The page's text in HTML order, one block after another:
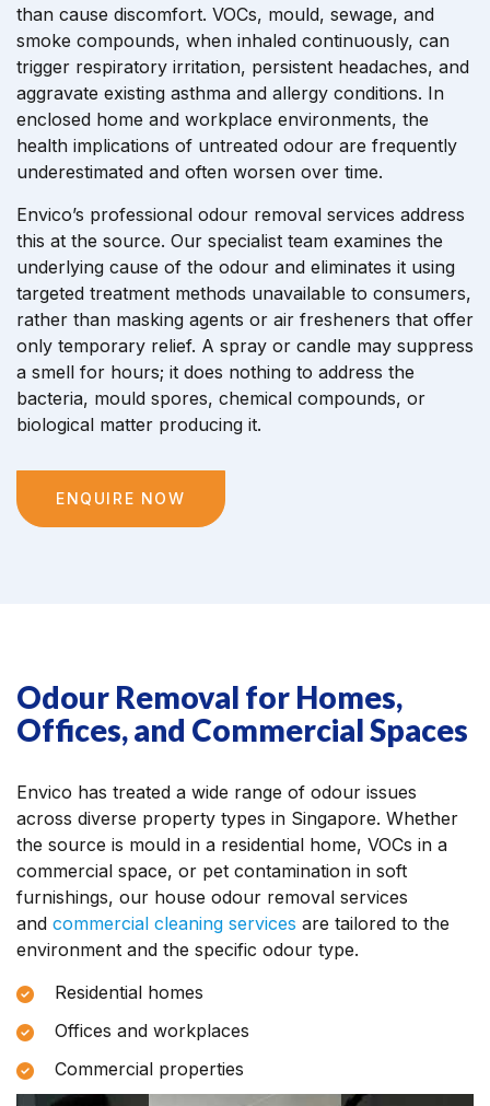
than cause discomfort. VOCs, mould, sewage, and
smoke compounds, when inhaled continuously, can
trigger respiratory irritation, persistent headaches, and
aggravate existing asthma and allergy conditions. In
enclosed home and workplace environments, the
health implications of untreated odour are frequently
underestimated and often worsen over time.
Envico’s professional odour removal services address
this at the source. Our specialist team examines the
underlying cause of the odour and eliminates it using
targeted treatment methods unavailable to consumers,
rather than masking agents or air fresheners that offer
only temporary relief. A spray or candle may suppress
a smell for hours; it does nothing to address the
bacteria, mould spores, chemical compounds, or
biological matter producing it.
ENQUIRE NOW
Odour Removal for Homes,
Offices, and Commercial Spaces
Envico has treated a wide range of odour issues
across diverse property types in Singapore. Whether
the source is mould in a residential home, VOCs in a
commercial space, or pet contamination in soft
furnishings, our house odour removal services
and commercial cleaning services are tailored to the
environment and the specific odour type.
Residential homes
Offices and workplaces
Commercial properties